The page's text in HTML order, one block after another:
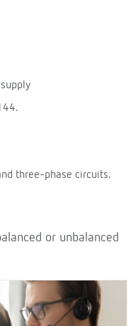
three-phase circuits.
or unbalanced